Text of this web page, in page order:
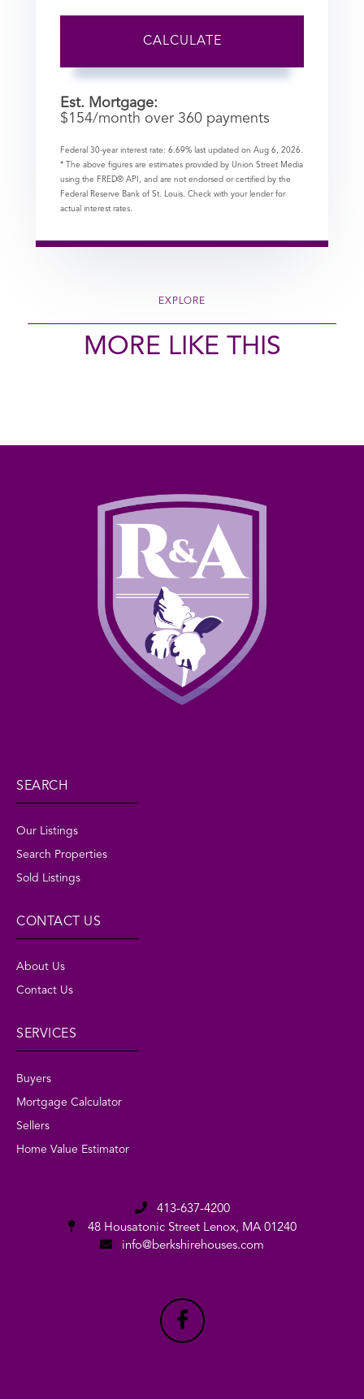
CALCULATE
Est. Mortgage:
$154/month over 360 payments
Federal 30-year interest rate: 6.69% last updated on Aug 6, 2026.
* The above figures are estimates provided by Union Street Media
using the FRED® API, and are not endorsed or certified by the
Federal Reserve Bank of St. Louis. Check with your lender for
actual interest rates.
EXPLORE
MORE LIKE THIS
SEARCH
Our Listings
Search Properties
Sold Listings
CONTACT US
About Us
Contact Us
SERVICES
Buyers
Mortgage Calculator
Sellers
Home Value Estimator
413-637-4200
48 Housatonic Street Lenox, MA 01240
info@berkshirehouses.com